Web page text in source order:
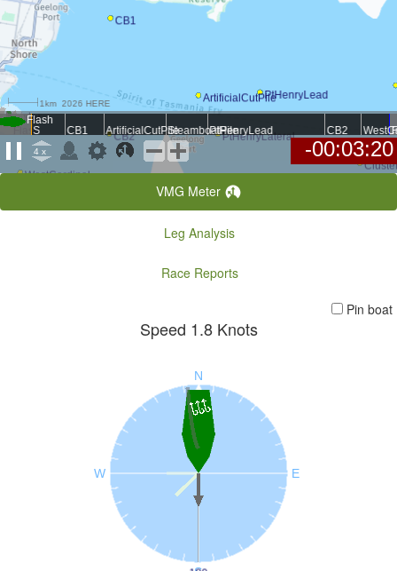
VMG Meter
Leg Analysis
Race Reports
Pin boat
Speed 1.8Knots